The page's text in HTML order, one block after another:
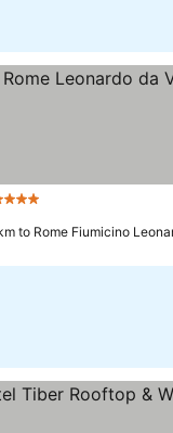
Stars
to Rome Fiumicino